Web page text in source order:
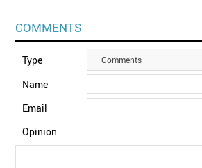
COMMENTS
Type Comments
Name
Email
Opinion